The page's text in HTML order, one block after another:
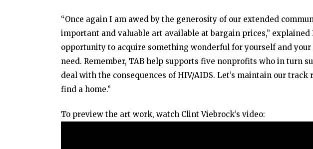
“Once again I am awed by the generosity of our extended
important and valuable art available at bargain prices,” explained
opportunity to acquire something wonderful for yourself and
need. Remember, TAB help supports five nonprofits who in turn
deal with the consequences of HIV/AIDS. Let’s maintain our
find a home.”
To preview the art work, watch Clint Viebrock’s video: